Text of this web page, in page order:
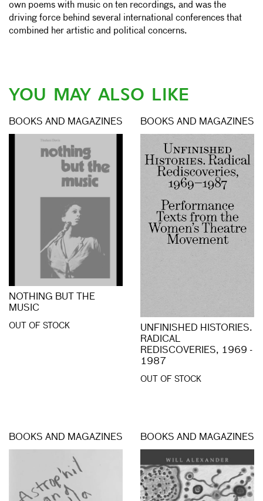
own poems with music on ten recordings, and was the
driving force behind several international conferences that
combined her artistic and political concerns.
YOU MAY ALSO LIKE
BOOKS AND MAGAZINES
NOTHING BUT THE
MUSIC
OUT OF STOCK
BOOKS AND MAGAZINES
UNFINISHED HISTORIES.
RADICAL
REDISCOVERIES, 1969 -
1987
OUT OF STOCK
BOOKS AND MAGAZINES BOOKS AND MAGAZINES